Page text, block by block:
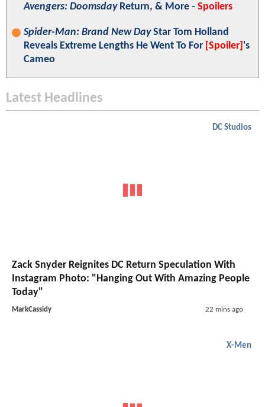
Avengers: DoomsdayReturn, & More - Spoilers
Spider-Man: Brand New DayStar Tom Holland
Reveals Extreme Lengths He Went To For [Spoiler] 's
Cameo
Latest Headlines
DC Studios
Zack Snyder Reignites DC Return Speculation With
Instagram Photo: "Hanging Out With Amazing People
Today"
MarkCassidy 22 mins ago
X-Men